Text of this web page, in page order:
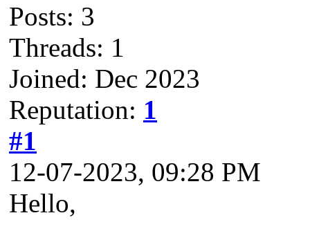
Posts: 3
Threads: 1
Joined: Dec 2023
Reputation: 1
#1
12-07-2023, 09:28 PM
Hello,